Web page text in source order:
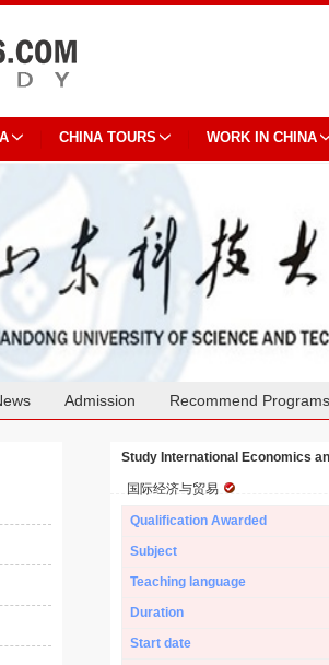
CHINA TOURS WORK IN CHINA
Admission Recommend Programs
Study International Economics
国际经济与贸易
Qualification Awarded
Subject
Teaching language
Duration
Start date